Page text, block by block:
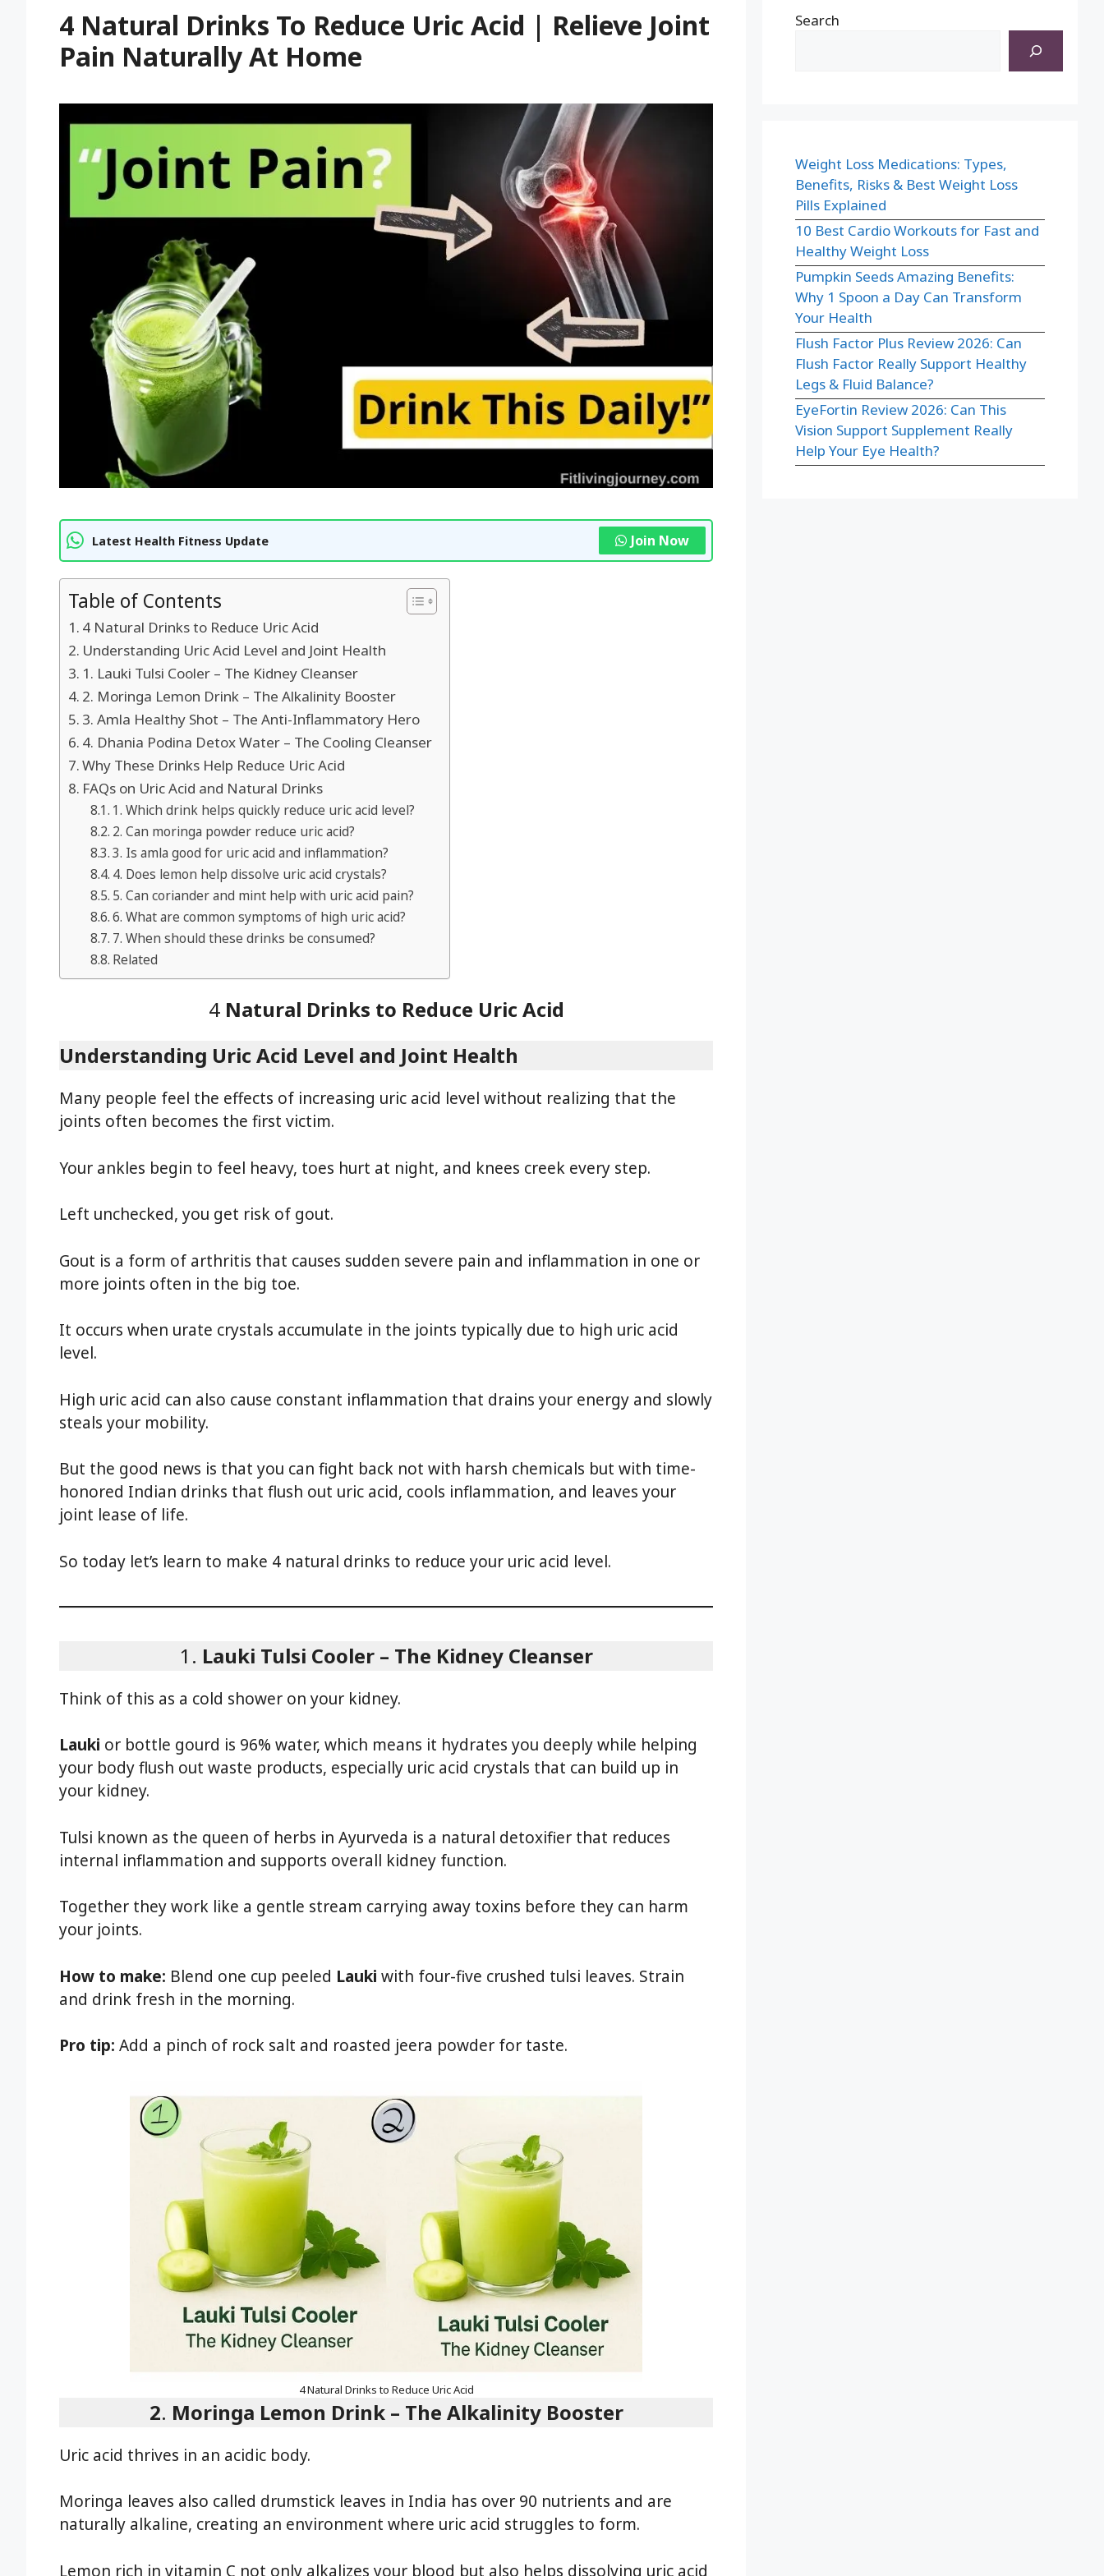
4 Natural Drinks To Reduce Uric Acid | Relieve Joint
Pain Naturally At Home
Latest Health Fitness Update Join Now
Table of Contents
4 Natural Drinks to Reduce Uric Acid
Understanding Uric Acid Level and Joint Health
1. Lauki Tulsi Cooler – The Kidney Cleanser
2. Moringa Lemon Drink – The Alkalinity Booster
3. Amla Healthy Shot – The Anti-Inflammatory Hero
4. Dhania Podina Detox Water – The Cooling Cleanser
Why These Drinks Help Reduce Uric Acid
FAQs on Uric Acid and Natural Drinks
1. Which drink helps quickly reduce uric acid level?
2. Can moringa powder reduce uric acid?
3. Is amla good for uric acid and inflammation?
4. Does lemon help dissolve uric acid crystals?
5. Can coriander and mint help with uric acid pain?
6. What are common symptoms of high uric acid?
7. When should these drinks be consumed?
Related
4 Natural Drinks to Reduce Uric Acid
Understanding Uric Acid Level and Joint Health
Many people feel the effects of increasing uric acid level without realizing that the
joints often becomes the first victim.
Your ankles begin to feel heavy, toes hurt at night, and knees creek every step.
Left unchecked, you get risk of gout.
Gout is a form of arthritis that causes sudden severe pain and inflammation in one or
more joints often in the big toe.
It occurs when urate crystals accumulate in the joints typically due to high uric acid
level.
High uric acid can also cause constant inflammation that drains your energy and slowly
steals your mobility.
But the good news is that you can fight back not with harsh chemicals but with time-
honored Indian drinks that flush out uric acid, cools inflammation, and leaves your
joint lease of life.
So today let’s learn to make 4 natural drinks to reduce your uric acid level.
1. Lauki Tulsi Cooler – The Kidney Cleanser
Think of this as a cold shower on your kidney.
Lauki or bottle gourd is 96% water, which means it hydrates you deeply while helping
your body flush out waste products, especially uric acid crystals that can build up in
your kidney.
Tulsi known as the queen of herbs in Ayurveda is a natural detoxifier that reduces
internal inflammation and supports overall kidney function.
Together they work like a gentle stream carrying away toxins before they can harm
your joints.
How to make: Blend one cup peeled Lauki with four-five crushed tulsi leaves. Strain
and drink fresh in the morning.
Pro tip: Add a pinch of rock salt and roasted jeera powder for taste.
4 Natural Drinks to Reduce Uric Acid
2. Moringa Lemon Drink – The Alkalinity Booster
Uric acid thrives in an acidic body.
Moringa leaves also called drumstick leaves in India has over 90 nutrients and are
naturally alkaline, creating an environment where uric acid struggles to form.
Lemon rich in vitamin C not only alkalizes your blood but also helps dissolving uric acid
Search
Weight Loss Medications: Types,
Benefits, Risks & Best Weight Loss
Pills Explained
10 Best Cardio Workouts for Fast and
Healthy Weight Loss
Pumpkin Seeds Amazing Benefits:
Why 1 Spoon a Day Can Transform
Your Health
Flush Factor Plus Review 2026: Can
Flush Factor Really Support Healthy
Legs & Fluid Balance?
EyeFortin Review 2026: Can This
Vision Support Supplement Really
Help Your Eye Health?